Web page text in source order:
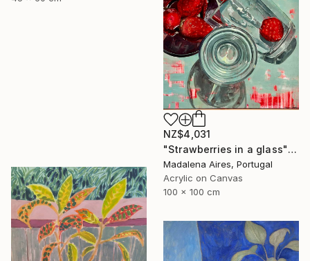
NZ$4,031
"Strawberries in a glass" Painting
Madalena Aires, Portugal
Acrylic on Canvas
100 x 100 cm